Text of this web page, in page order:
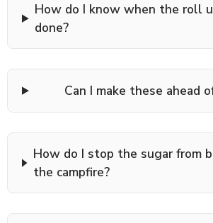
How do I know when the roll
done?
Can I make these ahead
How do I stop the sugar from
the campfire?